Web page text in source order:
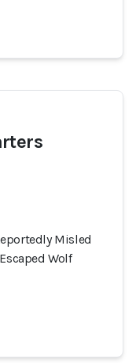
Misled
Wolf